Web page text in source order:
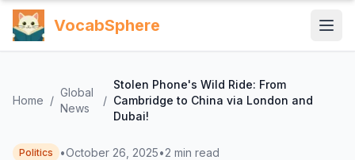
VocabSphere
Home /
Global
News
/
Stolen Phone's Wild Ride: From
Cambridge to China via London and
Dubai!
Politics •October 26, 2025•2 min read